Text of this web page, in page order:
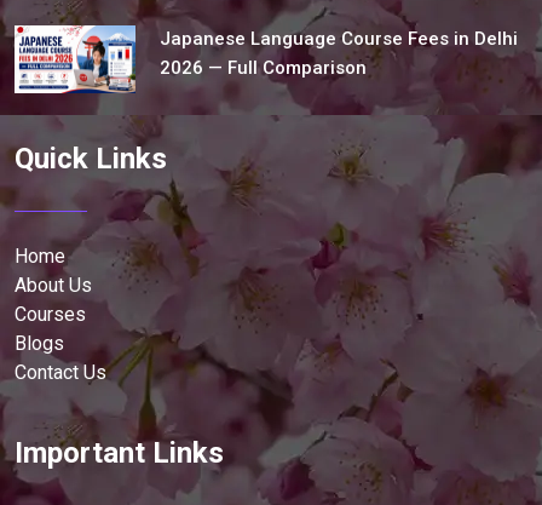
Japanese Language Course Fees in Delhi
2026 — Full Comparison
Quick Links
Home
About Us
Courses
Blogs
Contact Us
Important Links